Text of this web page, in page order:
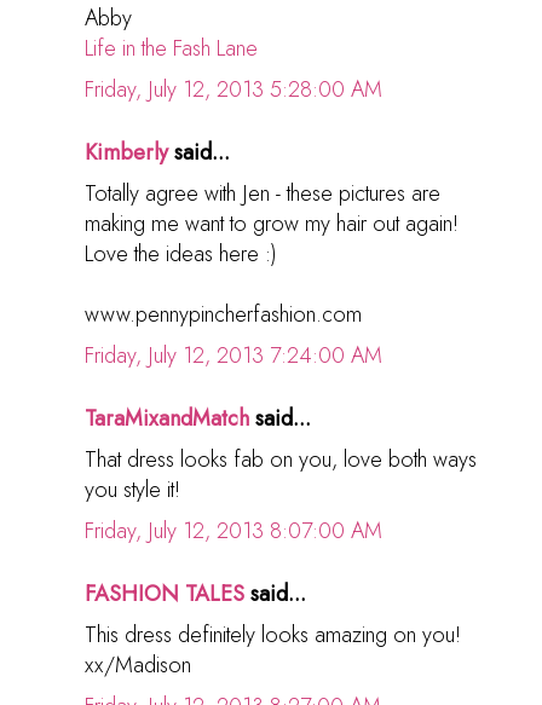
Abby
Life in the Fash Lane
Friday, July 12, 2013 5:28:00 AM
Kimberlysaid...
Totally agree with Jen - these pictures are
making me want to grow my hair out again!
Love the ideas here :)
www.pennypincherfashion.com
Friday, July 12, 2013 7:24:00 AM
TaraMixandMatchsaid...
That dress looks fab on you, love both ways
you style it!
Friday, July 12, 2013 8:07:00 AM
FASHION TALESsaid...
This dress definitely looks amazing on you!
xx/Madison